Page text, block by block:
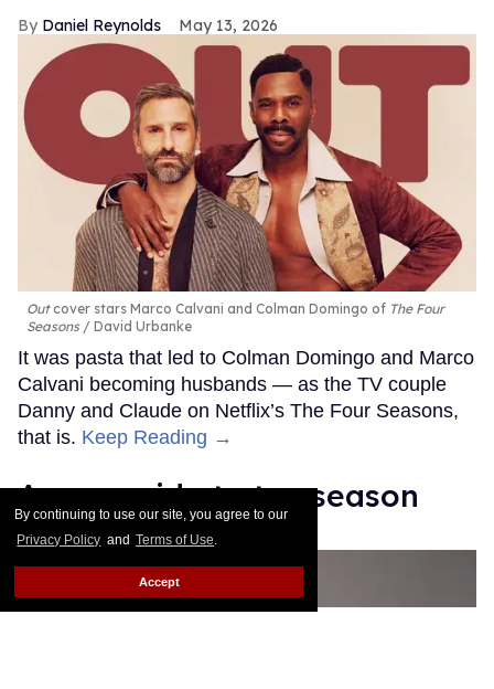
By continuing to use our site, you agree to our
Privacy Policy and Terms of Use.
Accept
Daniel Reynolds May 13, 2026
Outcover stars Marco Calvani and Colman Domingo of The Four
Seasons
David Urbanke
It was pasta that led to Colman Domingo and Marco
Calvani becoming husbands — as the TV couple
Danny and Claude on Netflix’s The Four Seasons,
that is. Keep Reading →
A gay guide to tax season
Nick Wolny Mar 23, 2026